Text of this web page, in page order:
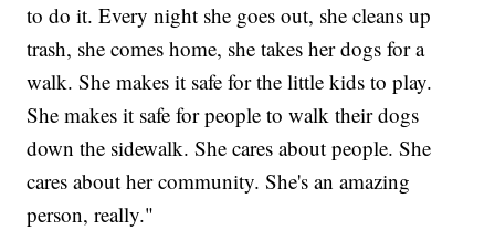
to do it. Every night she goes out, she cleans up
trash, she comes home, she takes her dogs for a
walk. She makes it safe for the little kids to play.
She makes it safe for people to walk their dogs
down the sidewalk. She cares about people. She
cares about her community. She's an amazing
person, really."